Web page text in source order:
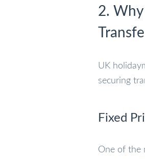
2.
UK
securing
Fixed
One of the